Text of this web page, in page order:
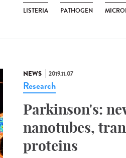
LISTERIA PATHOGEN
NEWS 2019.11.07
Research
Parkinson's:
nanotubes,
proteins